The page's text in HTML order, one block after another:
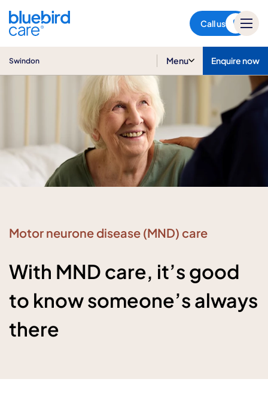
Call us
Swindon Menu Enquire now
Motor neurone disease (MND) care
With MND care, it’s good
to know someone’s always
there